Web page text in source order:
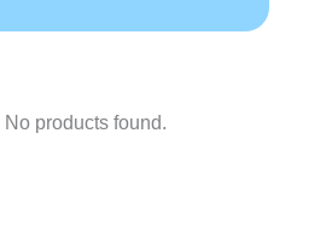
products found.